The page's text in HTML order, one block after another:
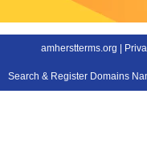
amherstterms.org |
Search & Register Domains